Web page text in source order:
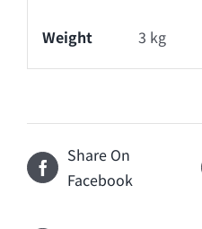
Weight 3 kg
Share On
Facebook